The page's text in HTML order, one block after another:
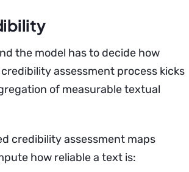
the model has to decide how
assessment process kicks
of measurable textual
credibility assessment maps
how reliable a text is: